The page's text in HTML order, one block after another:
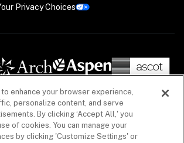
Privacy Choices
enhance your browser experience,
personalize content, and serve
By clicking ‘Accept All,' you
of cookies. You can manage your
by clicking 'Customize Settings' or